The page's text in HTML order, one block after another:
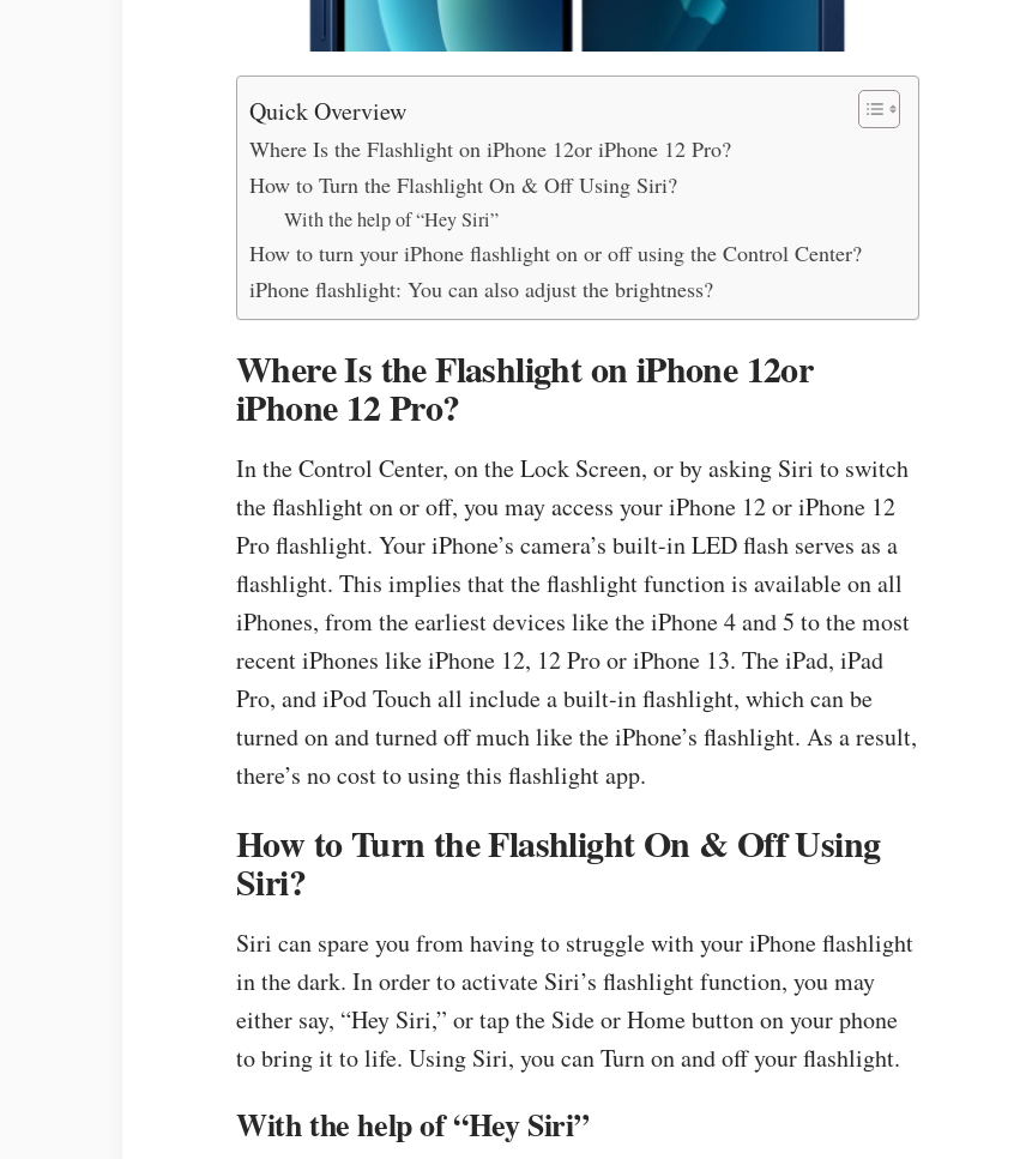
Quick Overview
Where Is the Flashlight on iPhone 12or iPhone 12 Pro?
How to Turn the Flashlight On & Off Using Siri?
With the help of “Hey Siri”
How to turn your iPhone flashlight on or off using the Control Center?
iPhone flashlight: You can also adjust the brightness?
Where Is the Flashlight on iPhone 12or
iPhone 12 Pro?
In the Control Center, on the Lock Screen, or by asking Siri to switch
the flashlight on or off, you may access your iPhone 12 or iPhone 12
Pro flashlight. Your iPhone’s camera’s built-in LED flash serves as a
flashlight. This implies that the flashlight function is available on all
iPhones, from the earliest devices like the iPhone 4 and 5 to the most
recent iPhones like iPhone 12, 12 Pro or iPhone 13. The iPad, iPad
Pro, and iPod Touch all include a built-in flashlight, which can be
turned on and turned off much like the iPhone’s flashlight. As a result,
there’s no cost to using this flashlight app.
How to Turn the Flashlight On & Off Using
Siri?
Siri can spare you from having to struggle with your iPhone flashlight
in the dark. In order to activate Siri’s flashlight function, you may
either say, “Hey Siri,” or tap the Side or Home button on your phone
to bring it to life. Using Siri, you can Turn on and off your flashlight.
With the help of “Hey Siri”